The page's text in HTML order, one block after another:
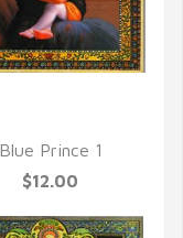
Blue Prince 1
$12.00